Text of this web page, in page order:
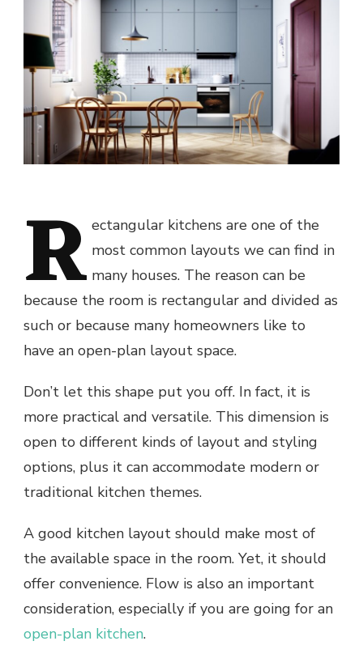
R ectangular kitchens are one of the
most common layouts we can find in
many houses. The reason can be
because the room is rectangular and divided as
such or because many homeowners like to
have an open-plan layout space.
Don’t let this shape put you off. In fact, it is
more practical and versatile. This dimension is
open to different kinds of layout and styling
options, plus it can accommodate modern or
traditional kitchen themes.
A good kitchen layout should make most of
the available space in the room. Yet, it should
offer convenience. Flow is also an important
consideration, especially if you are going for an
open-plan kitchen.